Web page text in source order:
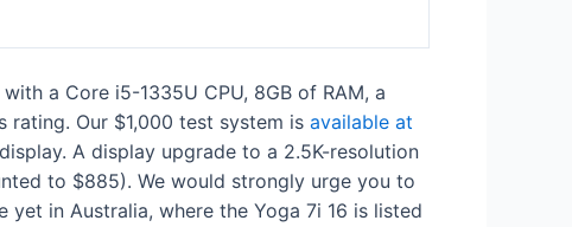
a Core i5-1335U CPU, 8GB of RAM, a
rating. Our $1,000 test system is available at
A display upgrade to a 2.5K-resolution
to $885). We would strongly urge you to
yet in Australia, where the Yoga 7i 16 is listed